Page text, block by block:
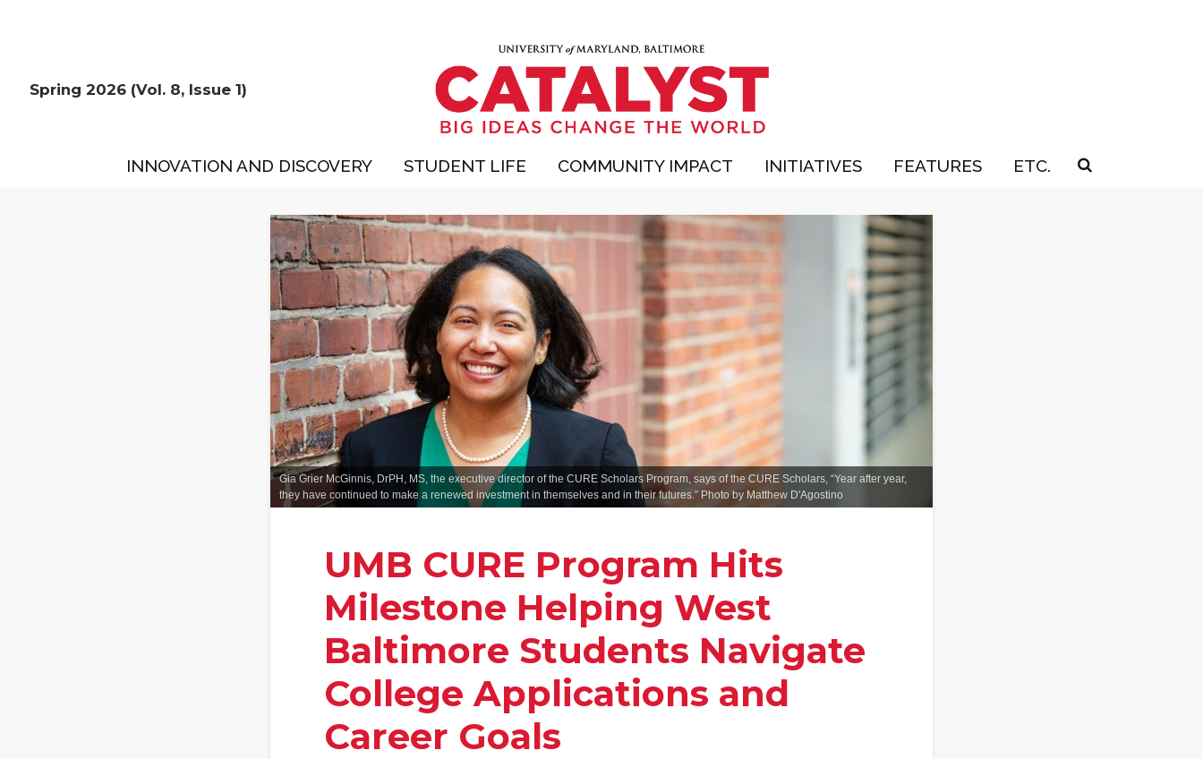
Spring 2026 (Vol. 8, Issue 1)
INNOVATION AND DISCOVERY STUDENT LIFE COMMUNITY IMPACT INITIATIVES FEATURES ETC.
Gia Grier McGinnis, DrPH, MS, the executive director of the CURE Scholars Program, says of the CURE Scholars, “Year after year,
they have continued to make a renewed investment in themselves and in their futures.” Photo by Matthew D'Agostino
UMB CURE Program Hits
Milestone Helping West
Baltimore Students Navigate
College Applications and
Career Goals